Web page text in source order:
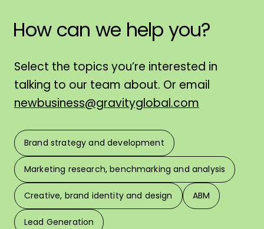
How can we help you?
Select the topics you’re interested in
talking to our team about. Or email
newbusiness@gravityglobal.com
Brand strategy and development
Marketing research, benchmarking and analysis
Creative, brand identity and design ABM
Lead Generation